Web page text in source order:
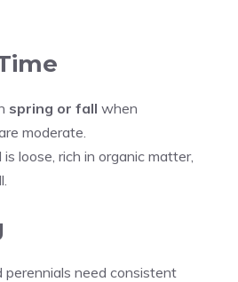
spring or fall when
moderate.
is loose, rich in organic matter,
need consistent